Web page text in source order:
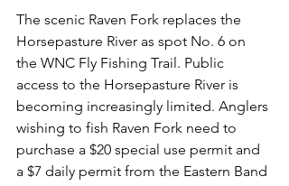
The scenic Raven Fork replaces the
Horsepasture River as spot No. 6 on
the WNC Fly Fishing Trail. Public
access to the Horsepasture River is
becoming increasingly limited. Anglers
wishing to fish Raven Fork need to
purchase a $20 special use permit and
a $7 daily permit from the Eastern Band